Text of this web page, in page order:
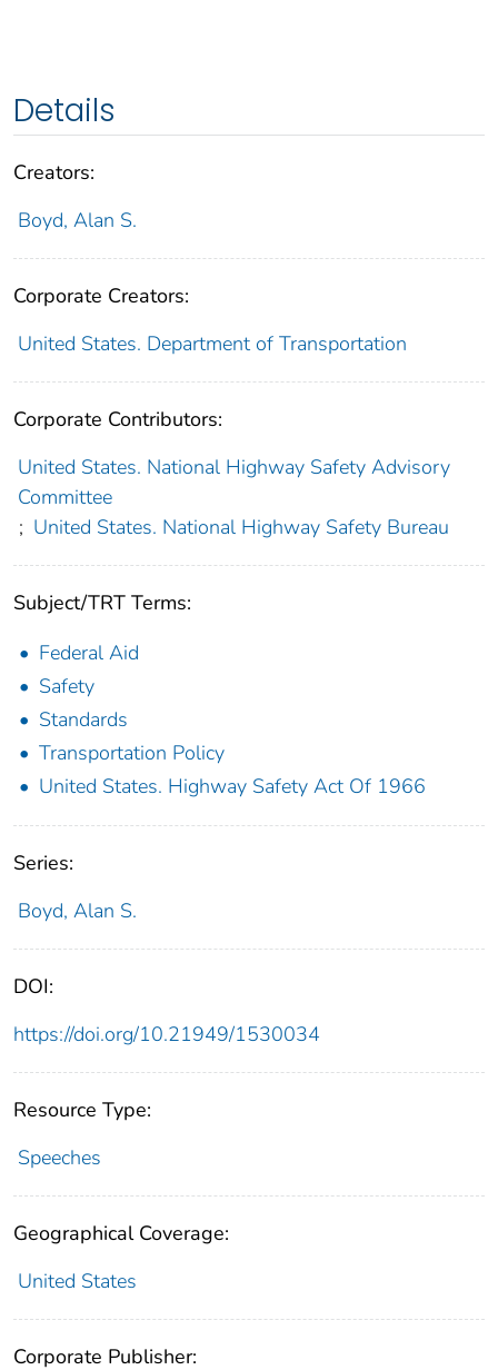
Details
Creators:
Boyd, Alan S.
Corporate Creators:
United States. Department of Transportation
Corporate Contributors:
United States. National Highway Safety Advisory
Committee
; United States. National Highway Safety Bureau
Subject/TRT Terms:
Federal Aid
Safety
Standards
Transportation Policy
United States. Highway Safety Act Of 1966
Series:
Boyd, Alan S.
DOI:
https://doi.org/10.21949/1530034
Resource Type:
Speeches
Geographical Coverage:
United States
Corporate Publisher: